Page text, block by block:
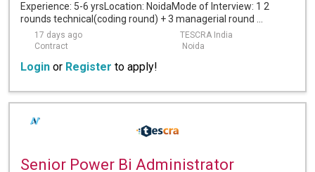
Experience: 5-6 yrsLocation: NoidaMode of Interview: 1 2
rounds technical(coding round) + 3 managerial round ...
17 days ago
TESCRA India
Contract
Noida
Login or Register to apply!
Senior Power Bi Administrator